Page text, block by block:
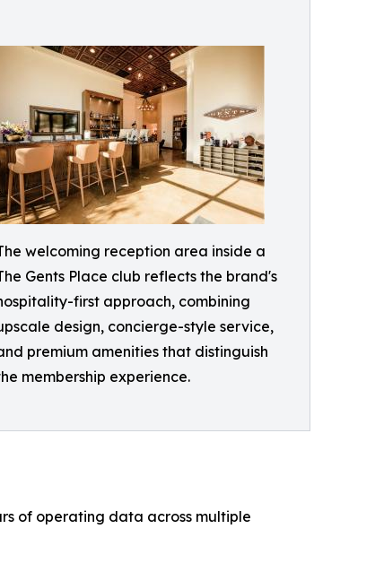
welcoming reception area inside a
Gents Place club reflects the brand's
first approach, combining
design, concierge-style service,
premium amenities that distinguish
membership experience.
of operating data across multiple